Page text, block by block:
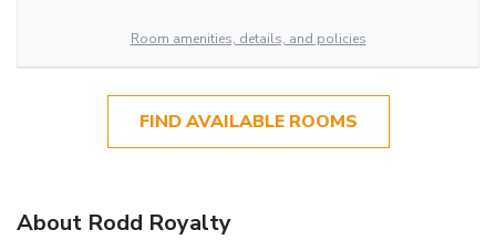
Room amenities, details, and policies
FIND AVAILABLE ROOMS
About Rodd Royalty